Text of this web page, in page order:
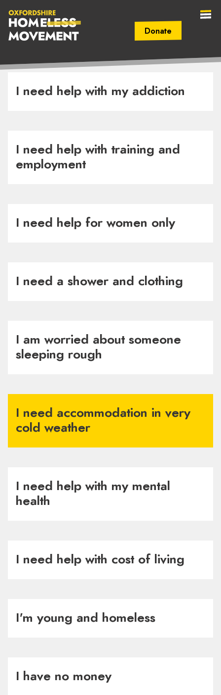
Donate
Oxfordshire
Homeless
I need help with my addiction
I need help with training and
employment
I need help for women only
I need a shower and clothing
I am worried about someone
sleeping rough
I need accommodation in very
cold weather
I need help with my mental
health
I need help with cost of living
I'm young and homeless
I have no money